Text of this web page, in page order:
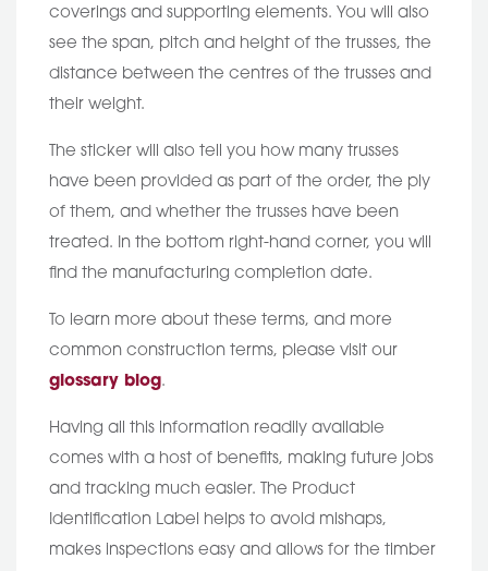
coverings and supporting elements. You will also
see the span, pitch and height of the trusses, the
distance between the centres of the trusses and
their weight.
The sticker will also tell you how many trusses
have been provided as part of the order, the ply
of them, and whether the trusses have been
treated. In the bottom right-hand corner, you will
find the manufacturing completion date.
To learn more about these terms, and more
common construction terms, please visit our
glossary blog.
Having all this information readily available
comes with a host of benefits, making future jobs
and tracking much easier. The Product
Identification Label helps to avoid mishaps,
makes inspections easy and allows for the timber